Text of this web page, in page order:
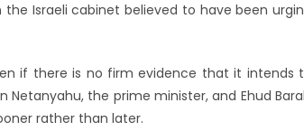
Israeli cabinet believed to have been
if there is no firm evidence that it intends
the prime minister, and Ehud
rather than later.